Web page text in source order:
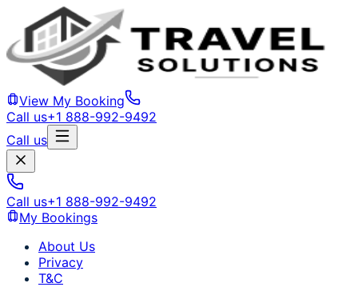
View My Booking
Call us+1 888-992-9492
Call us
Call us+1 888-992-9492
My Bookings
About Us
Privacy
T&C